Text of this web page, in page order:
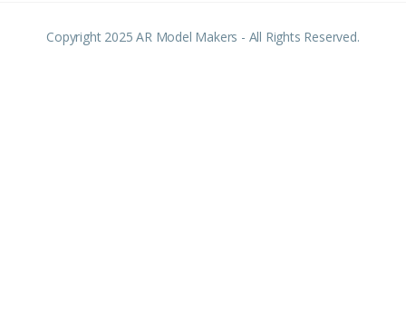
Copyright 2025 AR Model Makers - All Rights Reserved.